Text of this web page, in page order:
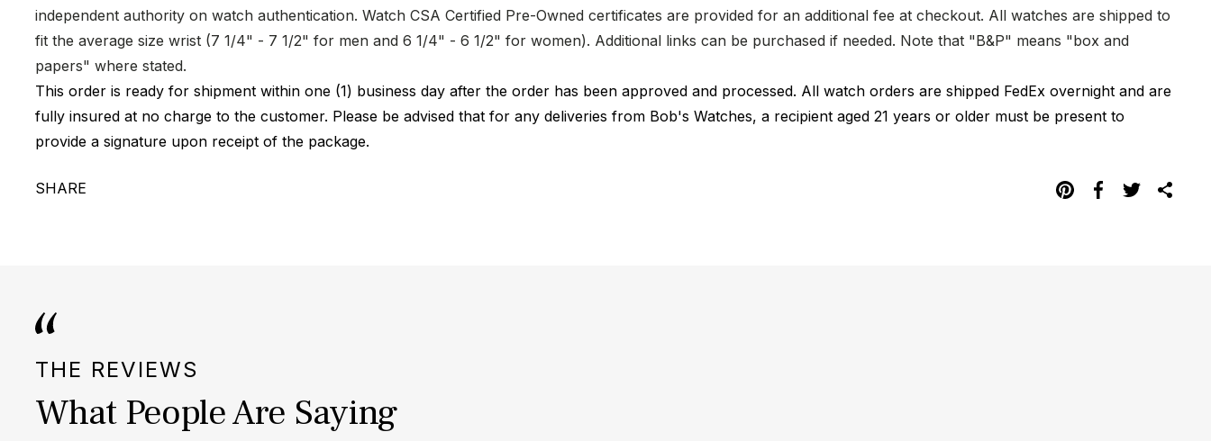
independent authority on watch authentication. Watch CSA Certified Pre-Owned certificates are provided for an additional fee at checkout. All watches are shipped to
fit the average size wrist (7 1/4" - 7 1/2" for men and 6 1/4" - 6 1/2" for women). Additional links can be purchased if needed. Note that "B&P" means "box and
papers" where stated.
This order is ready for shipment within one (1) business day after the order has been approved and processed. All watch orders are shipped FedEx overnight and are
fully insured at no charge to the customer. Please be advised that for any deliveries from Bob's Watches, a recipient aged 21 years or older must be present to
provide a signature upon receipt of the package.
SHARE
THE REVIEWS
What People Are Saying